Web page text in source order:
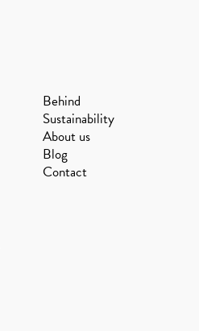
Behind
Sustainability
About us
Blog
Contact